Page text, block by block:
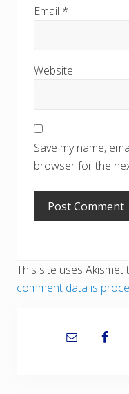
Email *
Website
Save my name,
browser for the
This site uses Akismet
comment data is
Sidebar